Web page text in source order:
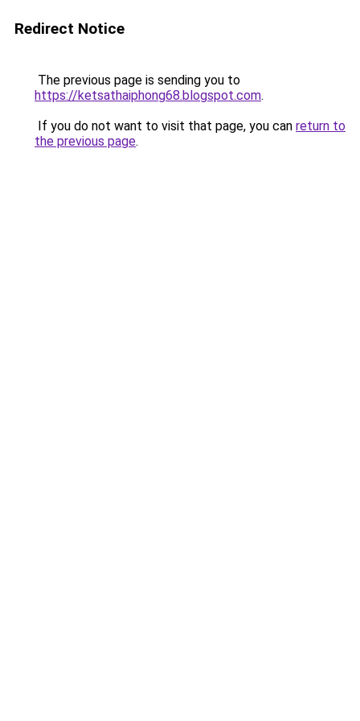
Redirect Notice
The previous page is sending you to
https://ketsathaiphong68.blogspot.com.
If you do not want to visit that page, you can return to
the previous page.